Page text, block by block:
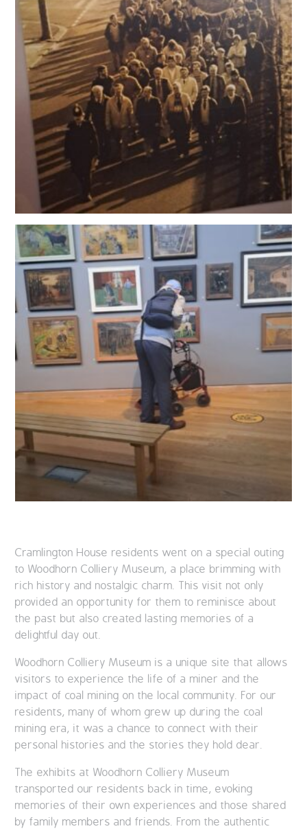
Cramlington House residents went on a special outing
to Woodhorn Colliery Museum, a place brimming with
rich history and nostalgic charm. This visit not only
provided an opportunity for them to reminisce about
the past but also created lasting memories of a
delightful day out.
Woodhorn Colliery Museum is a unique site that allows
visitors to experience the life of a miner and the
impact of coal mining on the local community. For our
residents, many of whom grew up during the coal
mining era, it was a chance to connect with their
personal histories and the stories they hold dear.
The exhibits at Woodhorn Colliery Museum
transported our residents back in time, evoking
memories of their own experiences and those shared
by family members and friends. From the authentic